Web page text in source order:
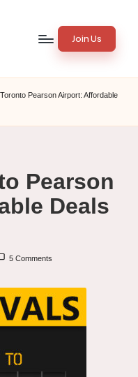
Join Us
Pearson Airport: Affordable
Pearson
Deals
5 Comments